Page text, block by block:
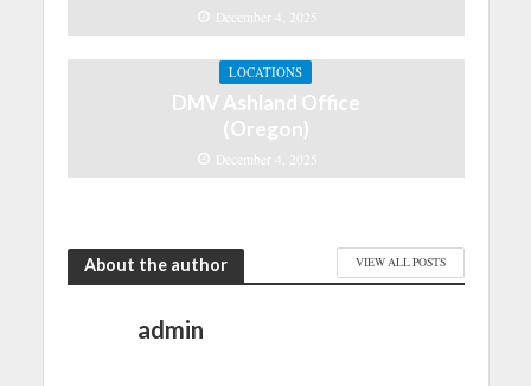
December 4, 2025
LOCATIONS
DMV Ashland Office
(Oregon)
December 4, 2025
About the author VIEW ALL POSTS
admin